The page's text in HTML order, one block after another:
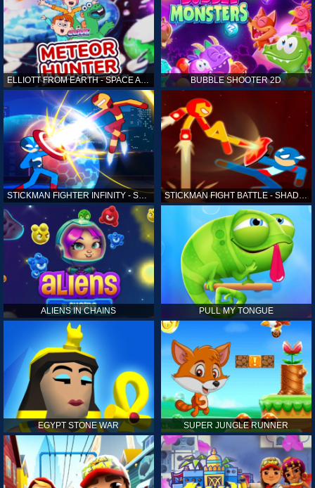
ELLIOTT FROM EARTH - SPACE ACADEMY: METEOR HUNTER BUBBLE SHOOTER 2D
STICKMAN FIGHTER INFINITY - SUPER ACTION HEROES STICKMAN FIGHT BATTLE - SHADOW WARRIORS
ALIENS IN CHAINS PULL MY TONGUE
EGYPT STONE WAR SUPER JUNGLE RUNNER